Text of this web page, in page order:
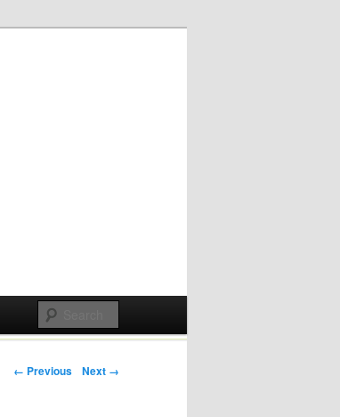
Post navigation
← Previous Next →